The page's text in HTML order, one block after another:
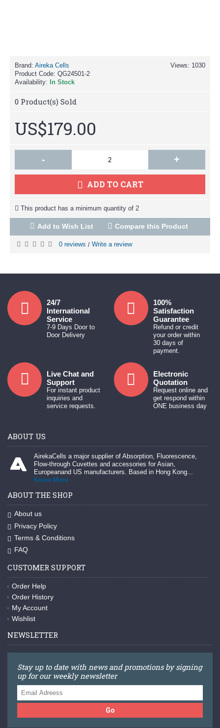
Views: 1030
Brand: Aireka Cells
Product Code: QG24501-2
Availability:
In Stock
0 Product(s) Sold
US$179.00
- +
ADD TO CART
This product has a minimum quantity of 2
Add to Wish List Compare this Product
0 reviews / Write a review
24/7
International
Service
7-9 Days Door to
Door Delivery
100%
Satisfaction
Guarantee
Refund or credit
your order within
30 days of
payment.
Live Chat and
Support
For instant product
inquiries and
service requests.
Electronic
Quotation
Request online and
get respond within
ONE business day
ABOUT US
AirekaCells a major supplier of Absorption, Fluorescence,
Flow-through Cuvettes and accessories for Asian,
Europeanand US manufacturers. Based in Hong Kong...
Know More
ABOUT THE SHOP
About us
Privacy Policy
Terms & Conditions
FAQ
CUSTOMER SUPPORT
Order Help
Order History
My Account
Wishlist
NEWSLETTER
Stay up to date with news and promotions by signing
up for our weekly newsletter
Go